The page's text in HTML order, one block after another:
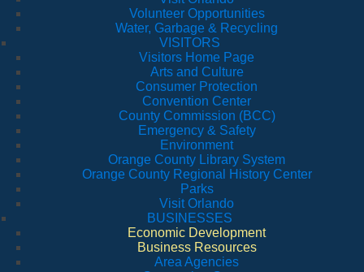
Volunteer Opportunities
Water, Garbage & Recycling
VISITORS
Visitors Home Page
Arts and Culture
Consumer Protection
Convention Center
County Commission (BCC)
Emergency & Safety
Environment
Orange County Library System
Orange County Regional History Center
Parks
Visit Orlando
BUSINESSES
Economic Development
Business Resources
Area Agencies